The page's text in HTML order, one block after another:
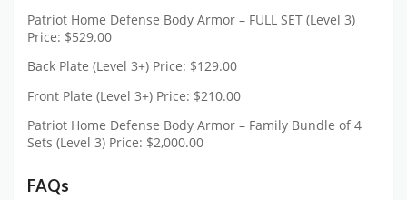
Patriot Home Defense Body Armor – FULL SET (Level 3)
Price: $529.00
Back Plate (Level 3+) Price: $129.00
Front Plate (Level 3+) Price: $210.00
Patriot Home Defense Body Armor – Family Bundle of 4
Sets (Level 3) Price: $2,000.00
FAQs